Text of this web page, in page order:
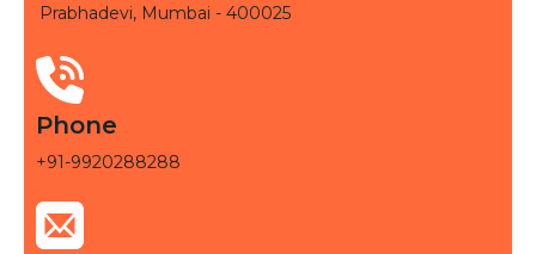
Prabhadevi, Mumbai - 400025
Phone
+91-9920288288